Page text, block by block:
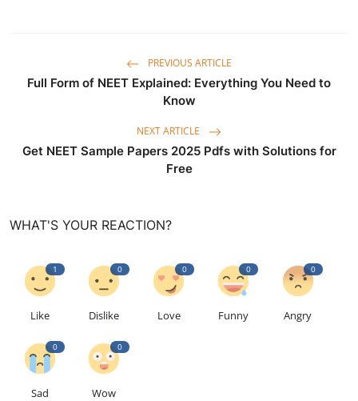
PREVIOUS ARTICLE
Full Form of NEET Explained: Everything You Need to
Know
NEXT ARTICLE
Get NEET Sample Papers 2025 Pdfs with Solutions for
Free
WHAT'S YOUR REACTION?
1
Like
0
Dislike
0
Love
0
Funny
0
Angry
0
Sad
0
Wow